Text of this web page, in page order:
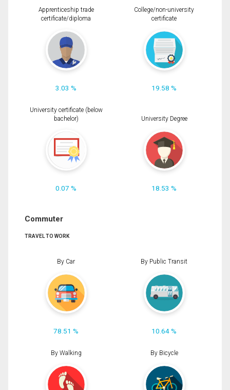
Apprenticeship trade
certificate/diploma
3.03 %
College/non-university
certificate
19.58 %
University certificate (below
bachelor)
0.07 %
University Degree
18.53 %
Commuter
TRAVEL TO WORK
By Car
78.51 %
By Public Transit
10.64 %
By Walking By Bicycle